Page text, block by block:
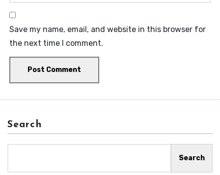
Save my name, email, and website in this browser for
the next time I comment.
Search
Search